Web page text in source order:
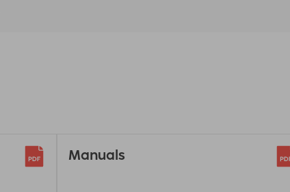
Manuals